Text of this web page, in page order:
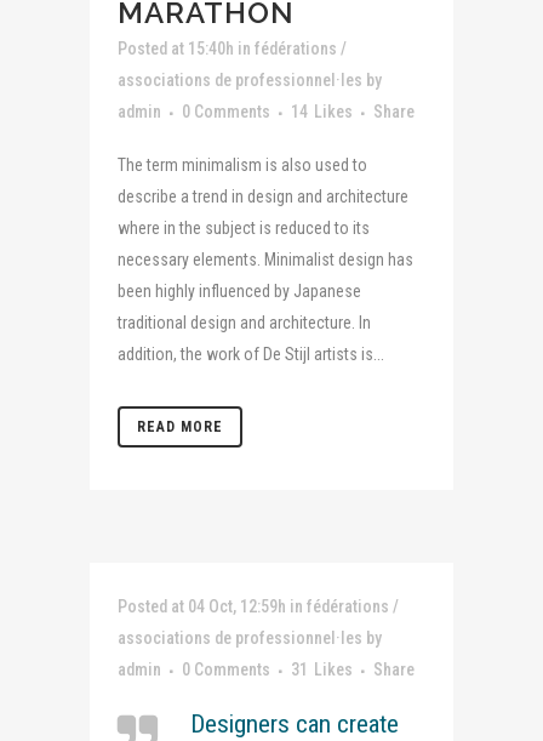
MARATHON
Posted at 15:40h in fédérations /
associations de professionnel·les by
admin
0 Comments 14 Likes Share
The term minimalism is also used to
describe a trend in design and architecture
where in the subject is reduced to its
necessary elements. Minimalist design has
been highly influenced by Japanese
traditional design and architecture. In
addition, the work of De Stijl artists is...
READ MORE
Posted at 04 Oct, 12:59h in fédérations /
associations de professionnel·les by
admin
0 Comments 31 Likes Share
Designers can create